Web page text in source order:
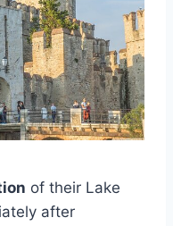
of their Lake
after